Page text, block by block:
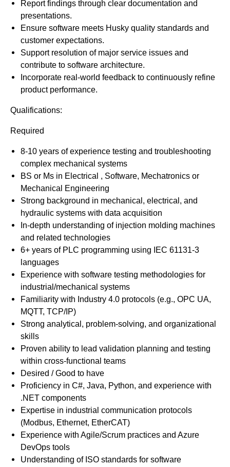
Report findings through clear documentation and
presentations.
Ensure software meets Husky quality standards and
customer expectations.
Support resolution of major service issues and
contribute to software architecture.
Incorporate real-world feedback to continuously refine
product performance.
Qualifications:
Required
8-10 years of experience testing and troubleshooting
complex mechanical systems
BS or Ms in Electrical , Software, Mechatronics or
Mechanical Engineering
Strong background in mechanical, electrical, and
hydraulic systems with data acquisition
In-depth understanding of injection molding machines
and related technologies
6+ years of PLC programming using IEC 61131-3
languages
Experience with software testing methodologies for
industrial/mechanical systems
Familiarity with Industry 4.0 protocols (e.g., OPC UA,
MQTT, TCP/IP)
Strong analytical, problem-solving, and organizational
skills
Proven ability to lead validation planning and testing
within cross-functional teams
Desired / Good to have
Proficiency in C#, Java, Python, and experience with
.NET components
Expertise in industrial communication protocols
(Modbus, Ethernet, EtherCAT)
Experience with Agile/Scrum practices and Azure
DevOps tools
Understanding of ISO standards for software